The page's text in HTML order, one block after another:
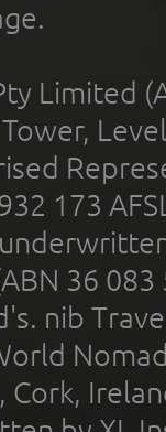
Limited
173
36
nib
Cork,